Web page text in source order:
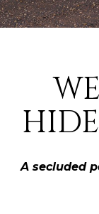
A secluded